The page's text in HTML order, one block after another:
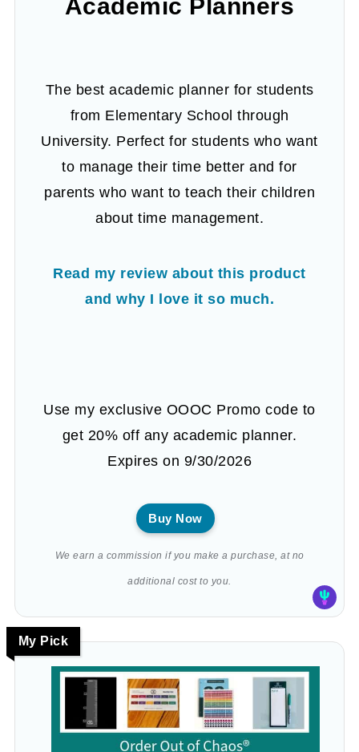
Academic Planners
The best academic planner for students
from Elementary School through
University. Perfect for students who want
to manage their time better and for
parents who want to teach their children
about time management.
Read my review about this product
and why I love it so much.
Use my exclusive OOOC Promo code to
get 20% off any academic planner.
Expires on 9/30/2026
Buy Now
We earn a commission if you make a purchase, at no
additional cost to you.
My Pick